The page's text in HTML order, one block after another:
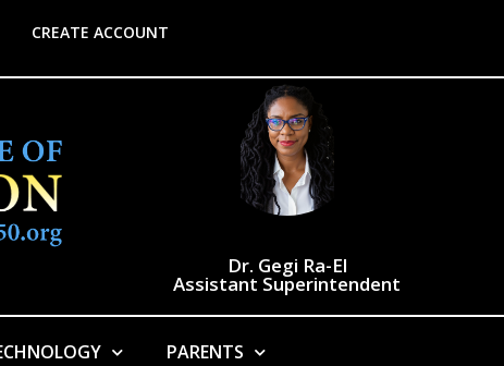
CREATE ACCOUNT
Dr. Gegi Ra-El
Assistant Superintendent
PARENTS